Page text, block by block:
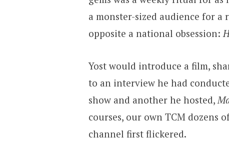
a monster-sized audience for
opposite a national obsession:
Yost would introduce a film,
to an interview he had
show and another he hosted,
courses, our own TCM dozens
channel first flickered.